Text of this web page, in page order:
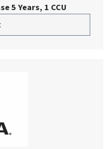
5 Years, 1 CCU